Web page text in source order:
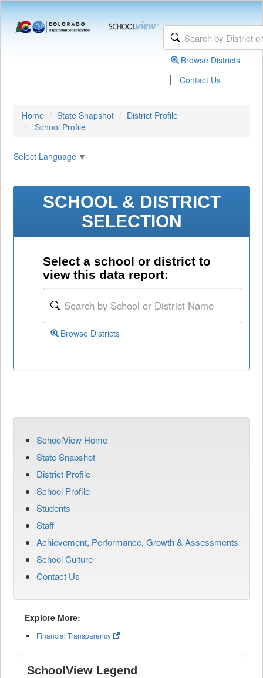
Browse Districts
| Contact Us
Home State Snapshot
District Profile
School Profile
Select Language ▼
SCHOOL & DISTRICT
SELECTION
Select a school or district to
view this data report:
Browse Districts
SchoolView Home
State Snapshot
District Profile
School Profile
Students
Staff
Achievement, Performance, Growth & Assessments
School Culture
Contact Us
Explore More:
Financial Transparency
SchoolView Legend